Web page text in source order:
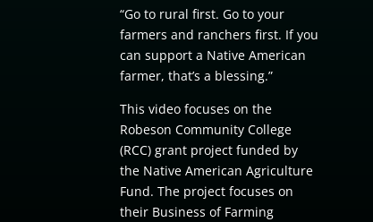
“Go to rural first. Go to your
farmers and ranchers first. If you
can support a Native American
farmer, that’s a blessing.”
This video focuses on the
Robeson Community College
(RCC) grant project funded by
the Native American Agriculture
Fund. The project focuses on
their Business of Farming